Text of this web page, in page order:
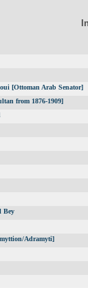
[Ottoman Arab Senator]
from 1876-1909]
Bey
Adramyti]